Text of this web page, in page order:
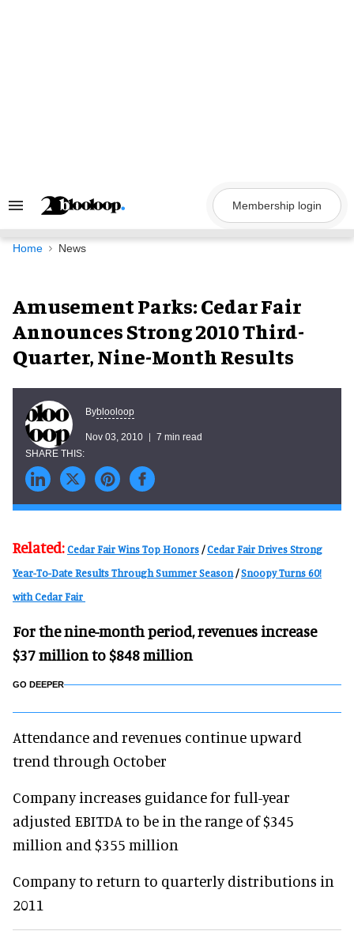
Search
Navigation
Membership login
Home News
Amusement Parks: Cedar Fair
Announces Strong 2010 Third-
Quarter, Nine-Month Results
Byblooloop
Nov 03, 2010 7 min read
Related:Cedar Fair Wins Top Honors /Cedar Fair Drives Strong
Year-To-Date Results Through Summer Season /Snoopy Turns 60!
with Cedar Fair
For the nine-month period, revenues increase
$37 million to $848 million
GO DEEPER
Attendance and revenues continue upward
trend through October
Company increases guidance for full-year
adjusted EBITDA to be in the range of $345
million and $355 million
Company to return to quarterly distributions in
2011